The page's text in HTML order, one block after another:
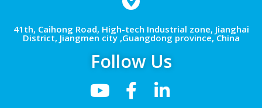
41th, Caihong Road, High-tech Industrial zone, Jianghai
District, Jiangmen city ,Guangdong province, China
Follow Us